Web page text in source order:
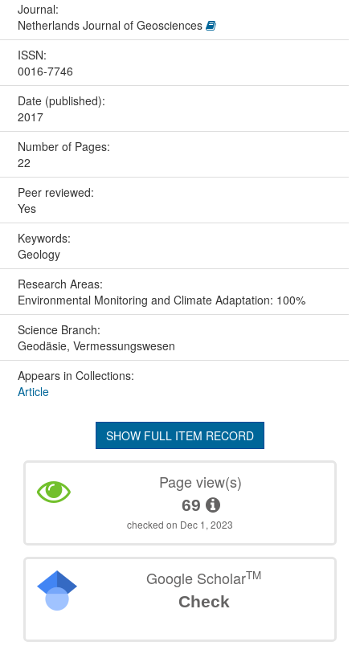
Journal:
Netherlands Journal of Geosciences
ISSN:
0016-7746
Date (published):
2017
Number of Pages:
22
Peer reviewed:
Yes
Keywords:
Geology
Research Areas:
Environmental Monitoring and Climate Adaptation: 100%
Science Branch:
Geodäsie, Vermessungswesen
Appears in Collections:
Article
SHOW FULL ITEM RECORD
Page view(s)
69
checked on Dec 1, 2023
Google ScholarTM
Check